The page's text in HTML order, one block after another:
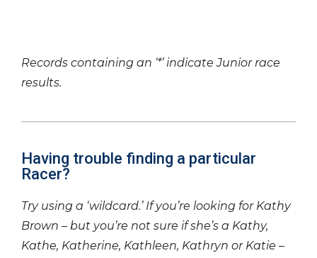
Records containing an ‘*’ indicate Junior race
results.
Having trouble finding a particular
Racer?
Try using a ‘wildcard.’ If you’re looking for Kathy
Brown – but you’re not sure if she’s a Kathy,
Kathe, Katherine, Kathleen, Kathryn or Katie –